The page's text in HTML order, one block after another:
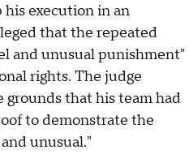
execution in an
that the repeated
and unusual punishment"
rights. The judge
that his team had
to demonstrate the
unusual."